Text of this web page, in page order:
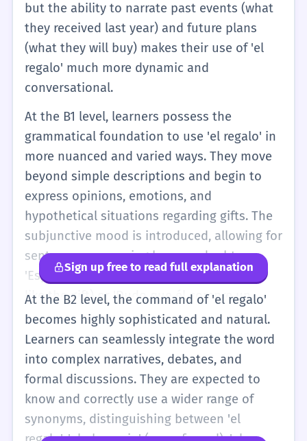
but the ability to narrate past events (what
they received last year) and future plans
(what they will buy) makes their use of 'el
regalo' much more dynamic and
conversational.
At the B1 level, learners possess the
grammatical foundation to use 'el regalo' in
more nuanced and varied ways. They move
beyond simple descriptions and begin to
express opinions, emotions, and
hypothetical situations regarding gifts. The
subjunctive mood is introduced, allowing for
sentences expressing hope or doubt:
'Espero que te guste el regalo' (I hope you
like the gift) or 'Dudo que él compre un
regalo caro' (I doubt he will buy an
expensive gift). Learners at this stage can
discuss the cultural aspects of gift-giving,
comparing traditions in their home country
with those in the Spanish-speaking world,
such as the significance of the Reyes Magos
versus Papá Noel. The vocabulary expands
Sign up free to read full explanation
At the B2 level, the command of 'el regalo'
becomes highly sophisticated and natural.
Learners can seamlessly integrate the word
into complex narratives, debates, and
formal discussions. They are expected to
know and correctly use a wider range of
synonyms, distinguishing between 'el